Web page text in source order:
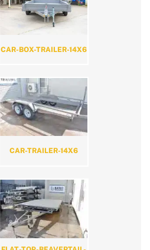
CAR-BOX-TRAILER-14X6
CAR-TRAILER-14X6